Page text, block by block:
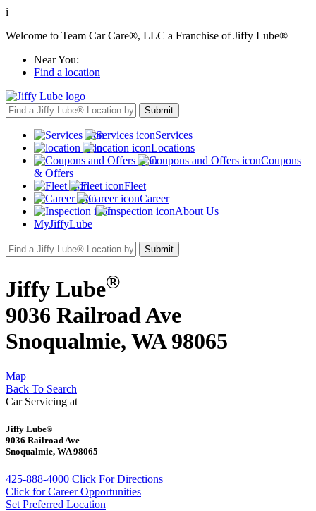
i
Welcome to Team Car Care®, LLC a Franchise of Jiffy Lube®
Near You:
Find a location
Services
Locations
Coupons
& Offers
Fleet
Career
About Us
MyJiffyLube
Jiffy Lube®
9036 Railroad Ave
Snoqualmie, WA 98065
Map
Back To Search
Car Servicing at
Jiffy Lube®
9036 Railroad Ave
Snoqualmie, WA 98065
425-888-4000 Click For Directions
Click for Career Opportunities
Set Preferred Location